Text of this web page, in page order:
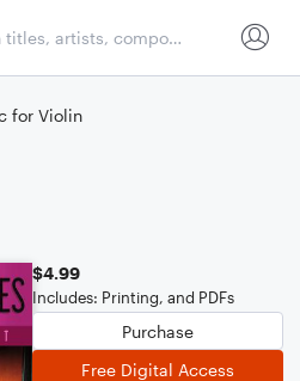
for Violin
$4.99
Includes: Printing, and PDFs
Purchase
Free Digital Access